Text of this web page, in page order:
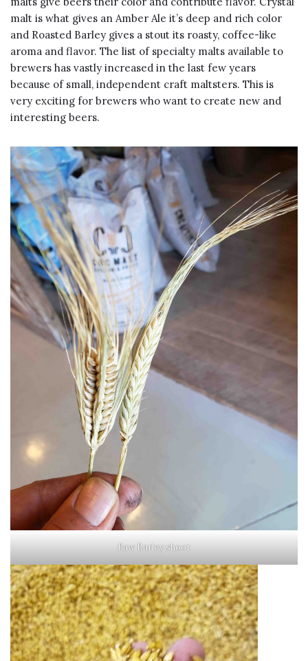
malt is what gives an Amber Ale it’s deep and rich color
and Roasted Barley gives a stout its roasty, coffee-like
aroma and flavor. The list of specialty malts available to
brewers has vastly increased in the last few years
because of small, independent craft maltsters. This is
very exciting for brewers who want to create new and
interesting beers.
Raw Barley shoot